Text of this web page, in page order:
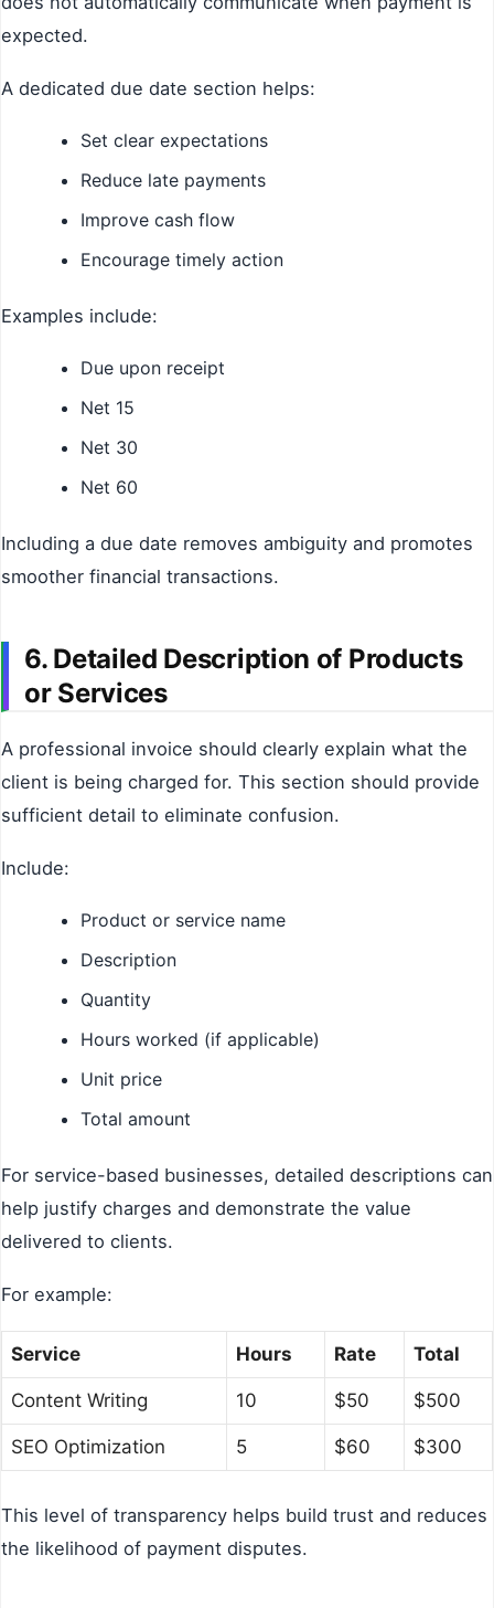
expected.
A dedicated due date section helps:
Set clear expectations
Reduce late payments
Improve cash flow
Encourage timely action
Examples include:
Due upon receipt
Net 15
Net 30
Net 60
Including a due date removes ambiguity and promotes
smoother financial transactions.
6. Detailed Description of Products
or Services
A professional invoice should clearly explain what the
client is being charged for. This section should provide
sufficient detail to eliminate confusion.
Include:
Product or service name
Description
Quantity
Hours worked (if applicable)
Unit price
Total amount
For service-based businesses, detailed descriptions can
help justify charges and demonstrate the value
delivered to clients.
For example:
Service Hours Rate Total
Content Writing 10 $50 $500
SEO Optimization 5 $60 $300
This level of transparency helps build trust and reduces
the likelihood of payment disputes.